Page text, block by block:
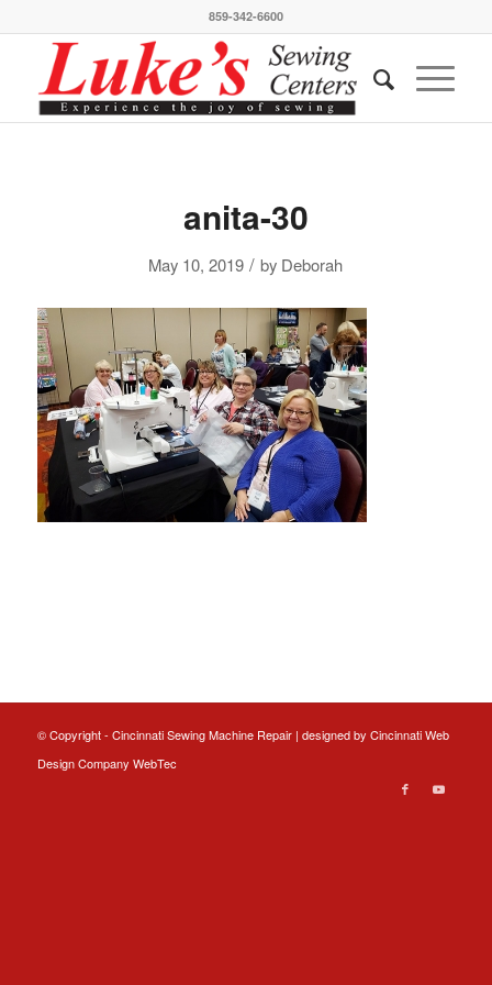
859-342-6600
anita-30
May 10, 2019 / by Deborah
© Copyright - Cincinnati Sewing Machine Repair | designed by Cincinnati Web
DesignCompany WebTec